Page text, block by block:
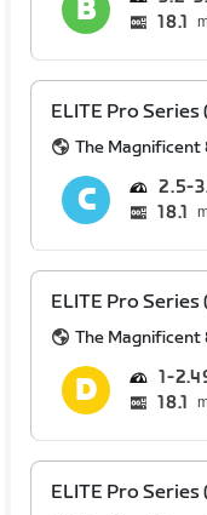
18.1
ELITE Pro Series
The Magnificent
2.5
18.1
ELITE Pro Series
The Magnificent
1
18.1
ELITE Pro Series